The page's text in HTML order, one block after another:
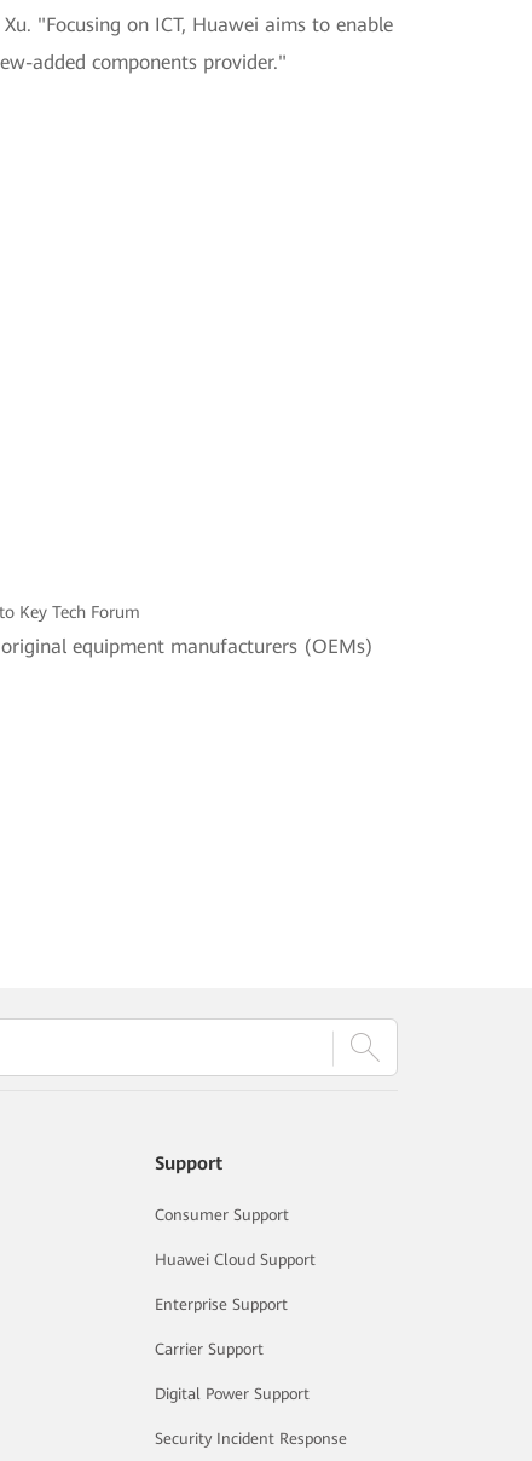
"Focusing on ICT, Huawei aims to enable
added components provider."
Key Tech Forum
equipment manufacturers (OEMs)
Support
Consumer Support
Huawei Cloud Support
Enterprise Support
Carrier Support
Digital Power Support
Security Incident Response